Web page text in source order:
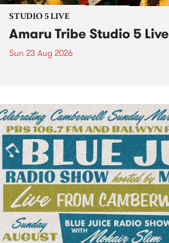
STUDIO 5 LIVE
Amaru Tribe Studio 5 Live
Sun 23 Aug 2026